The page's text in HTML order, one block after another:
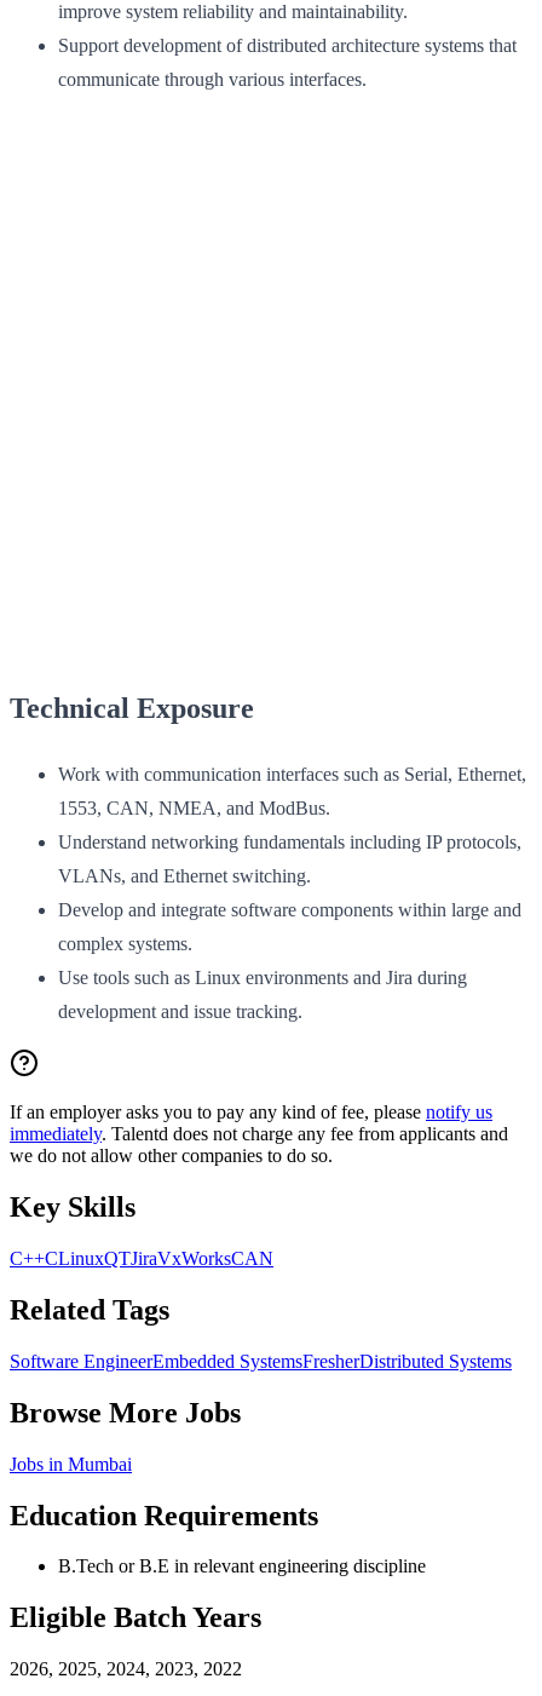
improve system reliability and maintainability.
Support development of distributed architecture systems that
communicate through various interfaces.
Technical Exposure
Work with communication interfaces such as Serial, Ethernet,
1553, CAN, NMEA, and ModBus.
Understand networking fundamentals including IP protocols,
VLANs, and Ethernet switching.
Develop and integrate software components within large and
complex systems.
Use tools such as Linux environments and Jira during
development and issue tracking.
If an employer asks you to pay any kind of fee, please notify us
immediately. Talentd does not charge any fee from applicants and
we do not allow other companies to do so.
Key Skills
C++CLinuxQTJiraVxWorksCAN
Related Tags
Software EngineerEmbedded SystemsFresherDistributed Systems
Browse More Jobs
Jobs in Mumbai
Education Requirements
B.Tech or B.E in relevant engineering discipline
Eligible Batch Years
2026, 2025, 2024, 2023, 2022